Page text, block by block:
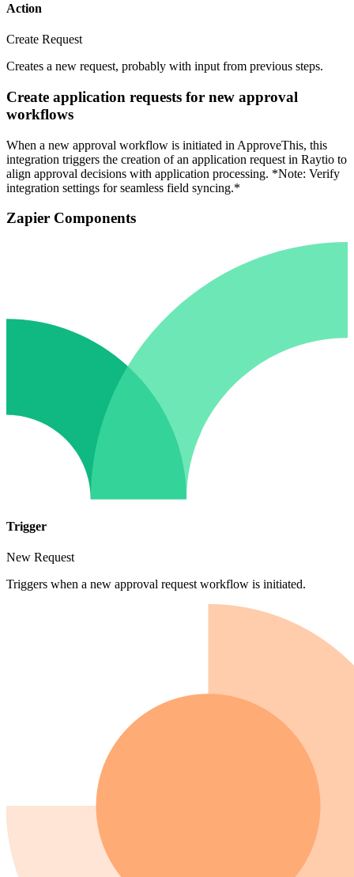
Action
Create Request
Creates a new request, probably with input from previous steps.
Create application requests for new approval
workflows
When a new approval workflow is initiated in ApproveThis, this
integration triggers the creation of an application request in Raytio to
align approval decisions with application processing. *Note: Verify
integration settings for seamless field syncing.*
Zapier Components
Trigger
New Request
Triggers when a new approval request workflow is initiated.